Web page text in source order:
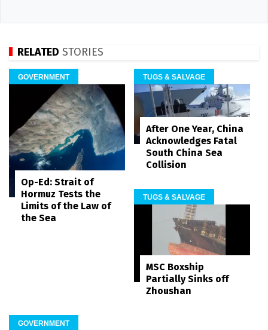
RELATED STORIES
GOVERNMENT
Op-Ed: Strait of
Hormuz Tests the
Limits of the Law of
the Sea
TUGS & SALVAGE
After One Year, China
Acknowledges Fatal
South China Sea
Collision
TUGS & SALVAGE
MSC Boxship
Partially Sinks off
Zhoushan
GOVERNMENT